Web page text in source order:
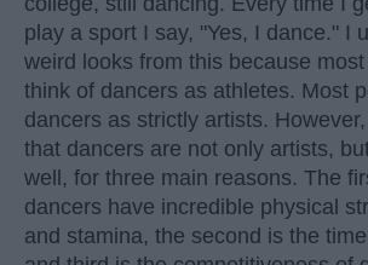
play a sport I say, "Yes, I dance." I
weird looks from this because
think of dancers as athletes. Most
dancers as strictly artists.
that dancers are not only artists,
well, for three main reasons. The
dancers have incredible physical
and stamina, the second is the